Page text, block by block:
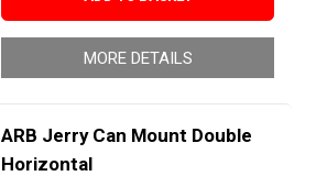
MORE DETAILS
ARB Jerry Can Mount Double
Horizontal